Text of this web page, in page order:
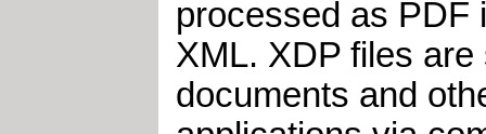
processed as PDF
XML. XDP files
documents and